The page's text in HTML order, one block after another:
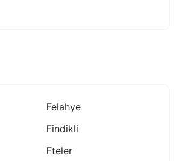
Felahye
Findikli
Fteler